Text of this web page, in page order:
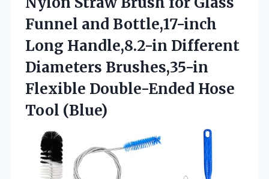
Funnel and Bottle,17-inch
Long Handle,8.2-in Different
Diameters Brushes,35-in
Flexible Double-Ended Hose
Tool (Blue)